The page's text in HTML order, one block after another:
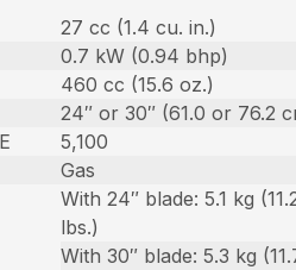
27 cc (1.4 cu. in.)
0.7 kW (0.94 bhp)
460 cc (15.6 oz.)
24″ or 30″ (61.0 or 76.2
5,100
Gas
With 24″ blade: 5.1 kg
lbs.)
With 30″ blade: 5.3 kg